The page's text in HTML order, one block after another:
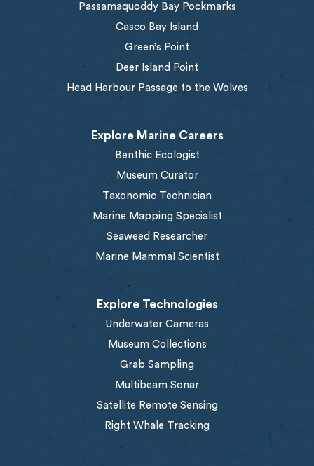
Passamaquoddy Bay Pockmarks
Casco Bay Island
Green’s Point
Deer Island Point
Head Harbour Passage to the Wolves
Explore Marine Careers
Benthic Ecologist
Museum Curator
Taxonomic Technician
Marine Mapping Specialist
Seaweed Researcher
Marine Mammal Scientist
Explore Technologies
Underwater Cameras
Museum Collections
Grab Sampling
Multibeam Sonar
Satellite Remote Sensing
Right Whale Tracking